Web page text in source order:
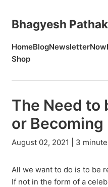
Bhagyesh Pathak
HomeBlogNewsletterNow
Shop
The Need to
or
August 02, 2021 | 3
All we want to do is to be
If not in the form of a